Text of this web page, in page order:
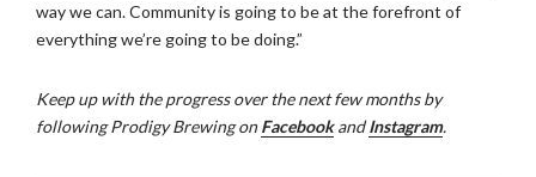
way we can. Community is going to be at the forefront of
everything we’re going to be doing.”
Keep up with the progress over the next few months by
following Prodigy Brewing onFacebookandInstagram.